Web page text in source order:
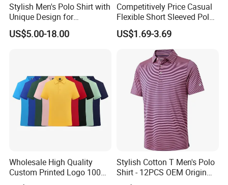
Related Products
Stylish Men's Polo Shirt with
Unique Design for
Wholesale Polo Shirt
Custom Polo Shirt
US$5.00-18.00
Competitively Price Casual
Flexible Short Sleeved Polo
Shirt Breathable Polo
Manches Courtes Polo Shirt
for Daily Routine
US$1.69-3.69
Wholesale High Quality
Custom Printed Logo 100%
Cotton Plain Golf Men's
Stylish Cotton T Men's Polo
Shirt - 12PCS OEM Origin
Ningbo